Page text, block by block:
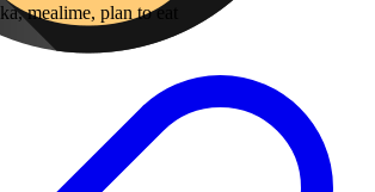
mealime, plan to eat